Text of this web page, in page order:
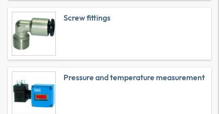
Screw fittings
Pressure and temperature measurement